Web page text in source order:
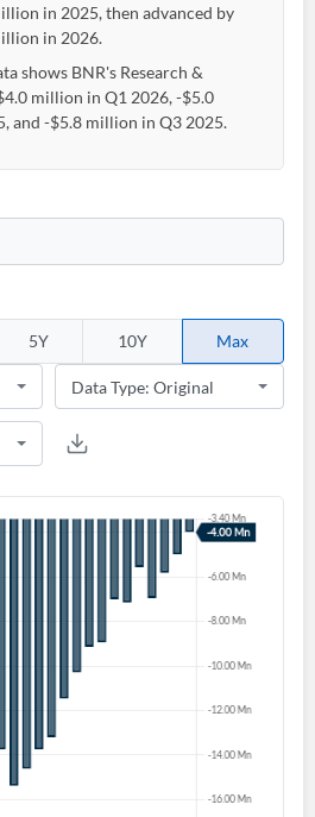
in 2025, then advanced by
in 2026.
shows BNR's Research &
million in Q1 2026, -$5.0
and -$5.8 million in Q3 2025.
5Y 10Y Max
an account
with us today. It's free!
Please enter your details.